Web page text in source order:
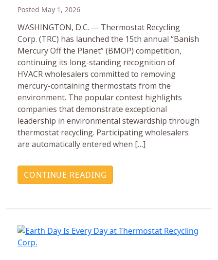
Posted May 1, 2026
WASHINGTON, D.C. — Thermostat Recycling
Corp. (TRC) has launched the 15th annual “Banish
Mercury Off the Planet” (BMOP) competition,
continuing its long-standing recognition of
HVACR wholesalers committed to removing
mercury-containing thermostats from the
environment. The popular contest highlights
companies that demonstrate exceptional
leadership in environmental stewardship through
thermostat recycling. Participating wholesalers
are automatically entered when […]
CONTINUE READING